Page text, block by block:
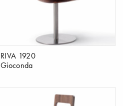
RIVA 1920
Gioconda